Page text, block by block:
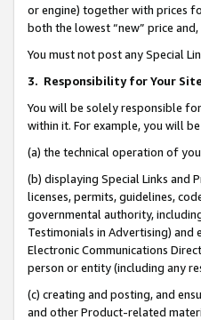
or engine) together with prices
both the lowest “new” price
You must not post any Special
3. Responsibility for Your Site
You will be solely responsible
within it. For example, you will
(a) the technical operation of
(b) displaying Special Links and
licenses, permits, guidelines,
governmental authority,
Testimonials in Advertising)
Electronic Communications
person or entity (including any
(c) creating and posting, and
and other Product-related